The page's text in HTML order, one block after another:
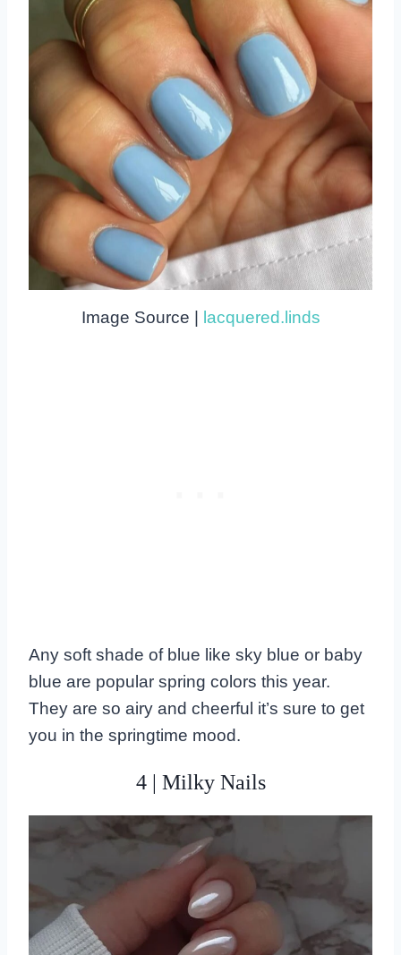
Image Source | lacquered.linds
Any soft shade of blue like sky blue or baby
blue are popular spring colors this year.
They are so airy and cheerful it’s sure to get
you in the springtime mood.
4 | Milky Nails